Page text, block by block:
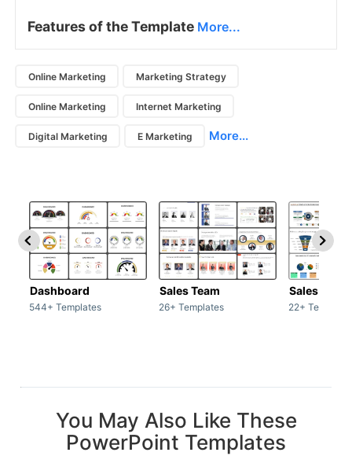
Features of the Template More...
Online Marketing Marketing Strategy
Online Marketing Internet Marketing
Digital Marketing E Marketing More...
Dashboard
544+ Templates
Sales Team
26+ Templates
Sales Deck
22+
You May Also Like These
PowerPoint Templates